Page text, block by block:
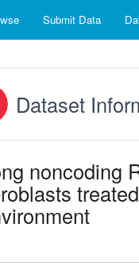
Submit Data
Dataset
noncoding